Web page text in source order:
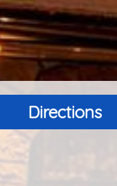
Directions